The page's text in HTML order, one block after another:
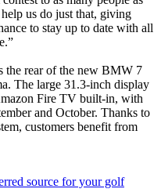
us do just that, giving
to stay up to date with all
the rear of the new BMW 7
The large 31.3-inch display
Fire TV built-in, with
and October. Thanks to
customers benefit from
source for your golf